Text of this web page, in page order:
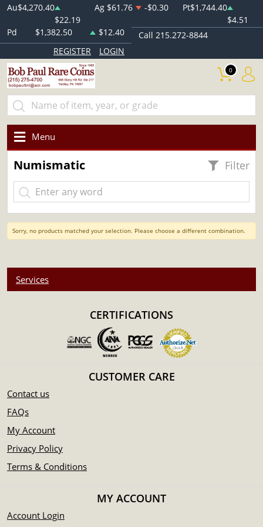
Au$4,270.40
$22.19
Ag $61.76 -$0.30 Pt$1,744.40
$4.51
Pd
$1,382.50 $12.40
Call 215.272-8844
REGISTER
LOGIN
0
Menu
Numismatic Filter
Sorry, no products matched your selection. Please choose a different combination.
Services
CERTIFICATIONS
CUSTOMER CARE
Contact us
FAQs
My Account
Privacy Policy
Terms & Conditions
MY ACCOUNT
Account Login